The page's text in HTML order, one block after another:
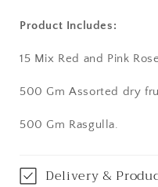
Bikaner
Bilaspur
Calicut (Kerala)
Calcutta / Kolkata
Product Includes:
15 Mix Red and Pink
500 Gm Assorted dry
500 Gm Rasgulla.
Delivery &